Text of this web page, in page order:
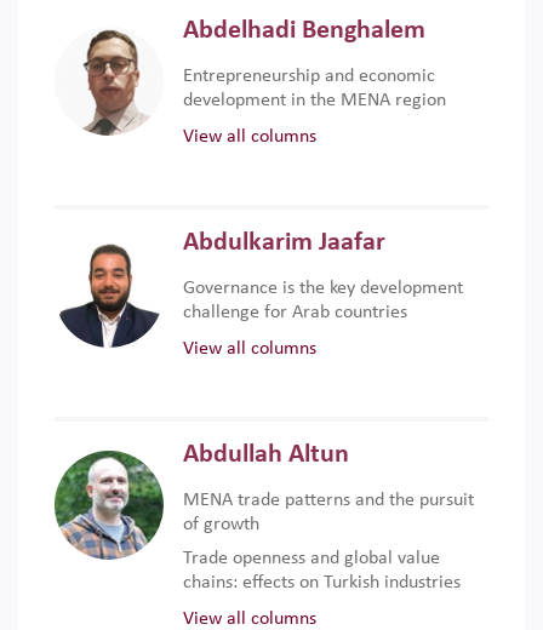
Abdelhadi Benghalem
Entrepreneurship and economic
development in the MENA region
View all columns
Abdulkarim Jaafar
Governance is the key development
challenge for Arab countries
View all columns
Abdullah Altun
MENA trade patterns and the pursuit
of growth
Trade openness and global value
chains: effects on Turkish industries
View all columns